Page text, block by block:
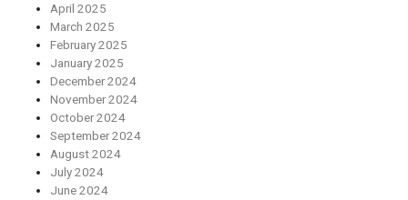
April 2025
March 2025
February 2025
January 2025
December 2024
November 2024
October 2024
September 2024
August 2024
July 2024
June 2024